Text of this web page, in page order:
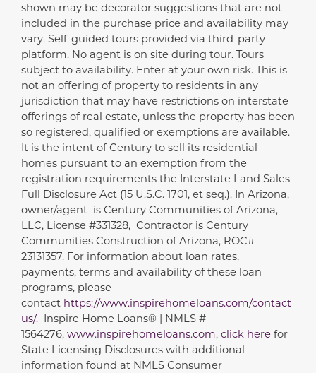
shown may be decorator suggestions that are not
included in the purchase price and availability may
vary. Self-guided tours provided via third-party
platform. No agent is on site during tour. Tours
subject to availability. Enter at your own risk. This is
not an offering of property to residents in any
jurisdiction that may have restrictions on interstate
offerings of real estate, unless the property has been
so registered, qualified or exemptions are available.
It is the intent of Century to sell its residential
homes pursuant to an exemption from the
registration requirements the Interstate Land Sales
Full Disclosure Act (15 U.S.C. 1701, et seq.). In Arizona,
owner/agent is Century Communities of Arizona,
LLC, License #331328, Contractor is Century
Communities Construction of Arizona, ROC#
23131357. For information about loan rates,
payments, terms and availability of these loan
programs, please
contact https://www.inspirehomeloans.com/contact-
us/. Inspire Home Loans® | NMLS #
1564276, www.inspirehomeloans.com, click here for
State Licensing Disclosures with additional
information found at NMLS Consumer